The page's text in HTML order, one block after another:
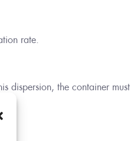
rate.
dispersion, the container